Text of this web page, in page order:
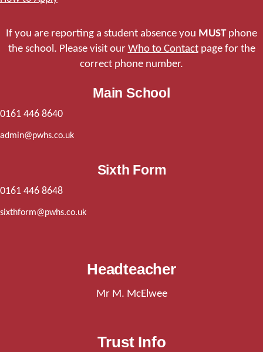
If you are reporting a student absence you MUSTphone
the school. Please visit our Who to Contactpage for the
correct phone number.
Main School
0161 446 8640
admin@pwhs.co.uk
Sixth Form
0161 446 8648
sixthform@pwhs.co.uk
Headteacher
Mr M. McElwee
Trust Info